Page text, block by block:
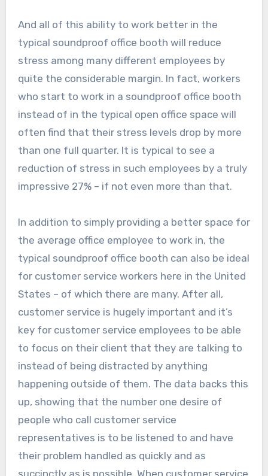
And all of this ability to work better in the
typical soundproof office booth will reduce
stress among many different employees by
quite the considerable margin. In fact, workers
who start to work in a soundproof office booth
instead of in the typical open office space will
often find that their stress levels drop by more
than one full quarter. It is typical to see a
reduction of stress in such employees by a truly
impressive 27% – if not even more than that.
In addition to simply providing a better space for
the average office employee to work in, the
typical soundproof office booth can also be ideal
for customer service workers here in the United
States – of which there are many. After all,
customer service is hugely important and it’s
key for customer service employees to be able
to focus on their client that they are talking to
instead of being distracted by anything
happening outside of them. The data backs this
up, showing that the number one desire of
people who call customer service
representatives is to be listened to and have
their problem handled as quickly and as